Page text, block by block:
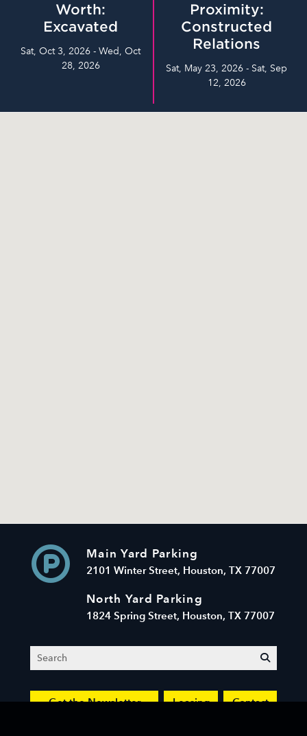
Worth:
Excavated
Sat, Oct 3, 2026 - Wed, Oct
28, 2026
Proximity:
Constructed
Relations
Sat, May 23, 2026 - Sat, Sep
12, 2026
Main Yard Parking
2101 Winter Street, Houston, TX 77007
North Yard Parking
1824 Spring Street, Houston, TX 77007
Search
Get the Newsletter Leasing Contact